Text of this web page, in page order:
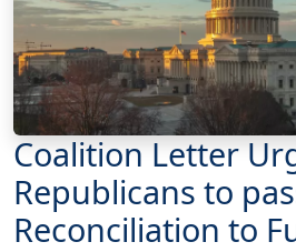
Coalition Letter
Republicans to
Reconciliation to